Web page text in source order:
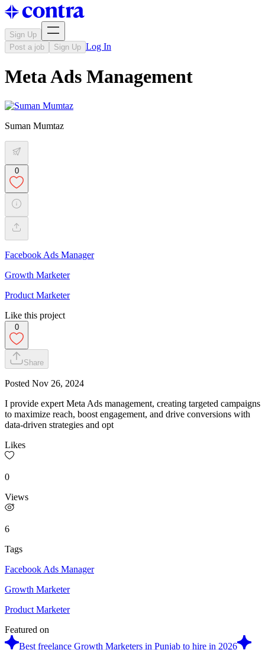
Sign Up
Post a job
Sign Up Log In
Meta Ads Management
Suman Mumtaz
0
Facebook Ads Manager
Growth Marketer
Product Marketer
Like this project
0
Share
Posted Nov 26, 2024
I provide expert Meta Ads management, creating targeted campaigns
to maximize reach, boost engagement, and drive conversions with
data-driven strategies and opt
Likes
0
Views
6
Tags
Facebook Ads Manager
Growth Marketer
Product Marketer
Featured on
Best freelance Growth Marketers in Punjab to hire in 2026